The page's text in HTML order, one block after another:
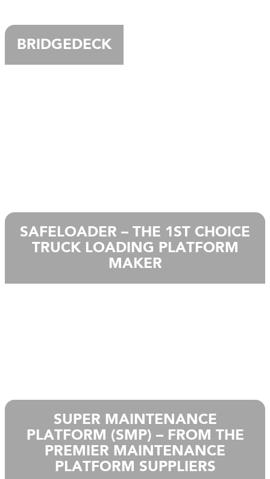
BRIDGEDECK
SAFELOADER – THE 1ST CHOICE
TRUCK LOADING PLATFORM
MAKER
SUPER MAINTENANCE
PLATFORM (SMP) – FROM THE
PREMIER MAINTENANCE
PLATFORM SUPPLIERS